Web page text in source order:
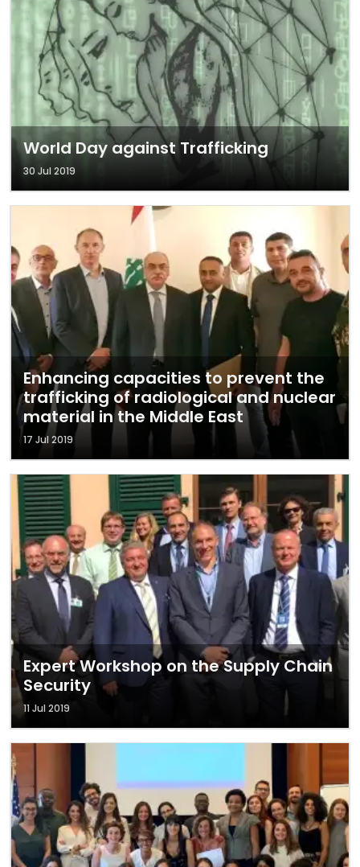
World Day against Trafficking
30 Jul 2019
Enhancing capacities to prevent the
trafficking of radiological and nuclear
material in the Middle East
17 Jul 2019
Expert Workshop on the Supply Chain
Security
11 Jul 2019